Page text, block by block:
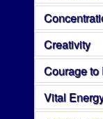
Creativity
Courage to
Vital